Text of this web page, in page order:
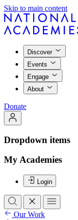
Skip to main content
Discover
Events
Engage
About
Donate
Dropdown items
My Academies
Login
Our Work